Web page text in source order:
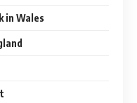
in Wales